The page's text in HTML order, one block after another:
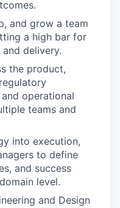
and grow a team
a high bar for
delivery.
the product,
operational
teams and
into execution,
to define
and success
level.
and Design